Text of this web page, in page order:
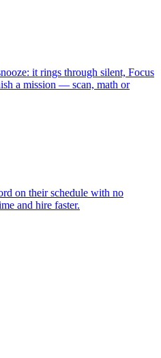
it rings through silent, Focus
a mission — scan, math or
on their schedule with no
and hire faster.